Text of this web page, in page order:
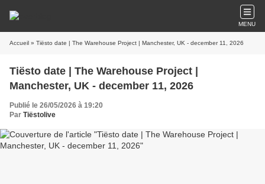
MENU
Accueil » Tiësto date | The Warehouse Project | Manchester, UK - december 11, 2026
Tiësto date | The Warehouse Project |
Manchester, UK - december 11, 2026
Publié le 26/05/2026 à 19:20
Par Tiëstolive